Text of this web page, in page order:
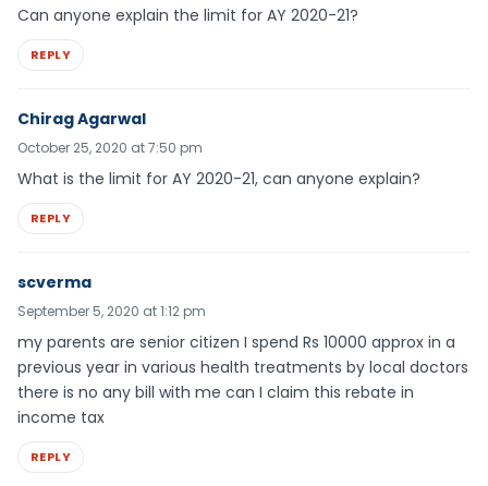
Can anyone explain the limit for AY 2020-21?
REPLY
Chirag Agarwal
October 25, 2020 at 7:50 pm
What is the limit for AY 2020-21, can anyone explain?
REPLY
scverma
September 5, 2020 at 1:12 pm
my parents are senior citizen I spend Rs 10000 approx in a
previous year in various health treatments by local doctors
there is no any bill with me can I claim this rebate in
income tax
REPLY